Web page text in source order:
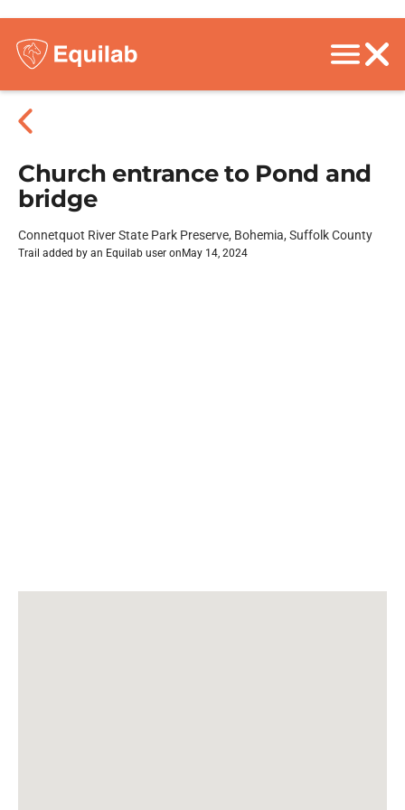
Church entrance to Pond and
bridge
Connetquot River State Park Preserve, Bohemia, Suffolk County
Trail added by an Equilab user on May 14, 2024